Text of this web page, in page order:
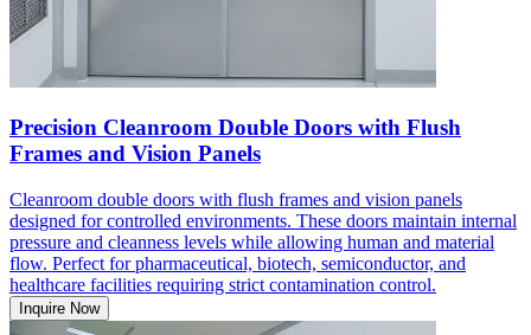
Precision Cleanroom Double Doors with Flush
Frames and Vision Panels
Cleanroom double doors with flush frames and vision panels
designed for controlled environments. These doors maintain internal
pressure and cleanness levels while allowing human and material
flow. Perfect for pharmaceutical, biotech, semiconductor, and
healthcare facilities requiring strict contamination control.
Inquire Now